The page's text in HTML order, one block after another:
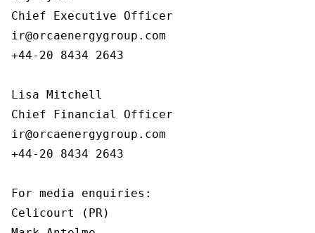
Chief Executive Officer
ir@orcaenergygroup.com
+44-20 8434 2643
Lisa Mitchell
Chief Financial Officer
ir@orcaenergygroup.com
+44-20 8434 2643
For media enquiries:
Celicourt (PR)